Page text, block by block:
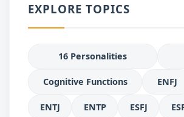
EXPLORE TOPICS
16 Personalities
Cognitive Functions ENFJ
ENTJ ENTP ESFJ